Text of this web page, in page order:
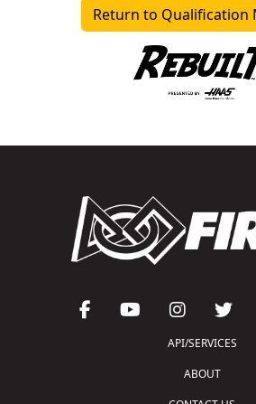
Return to Qualification
API/SERVICES
ABOUT